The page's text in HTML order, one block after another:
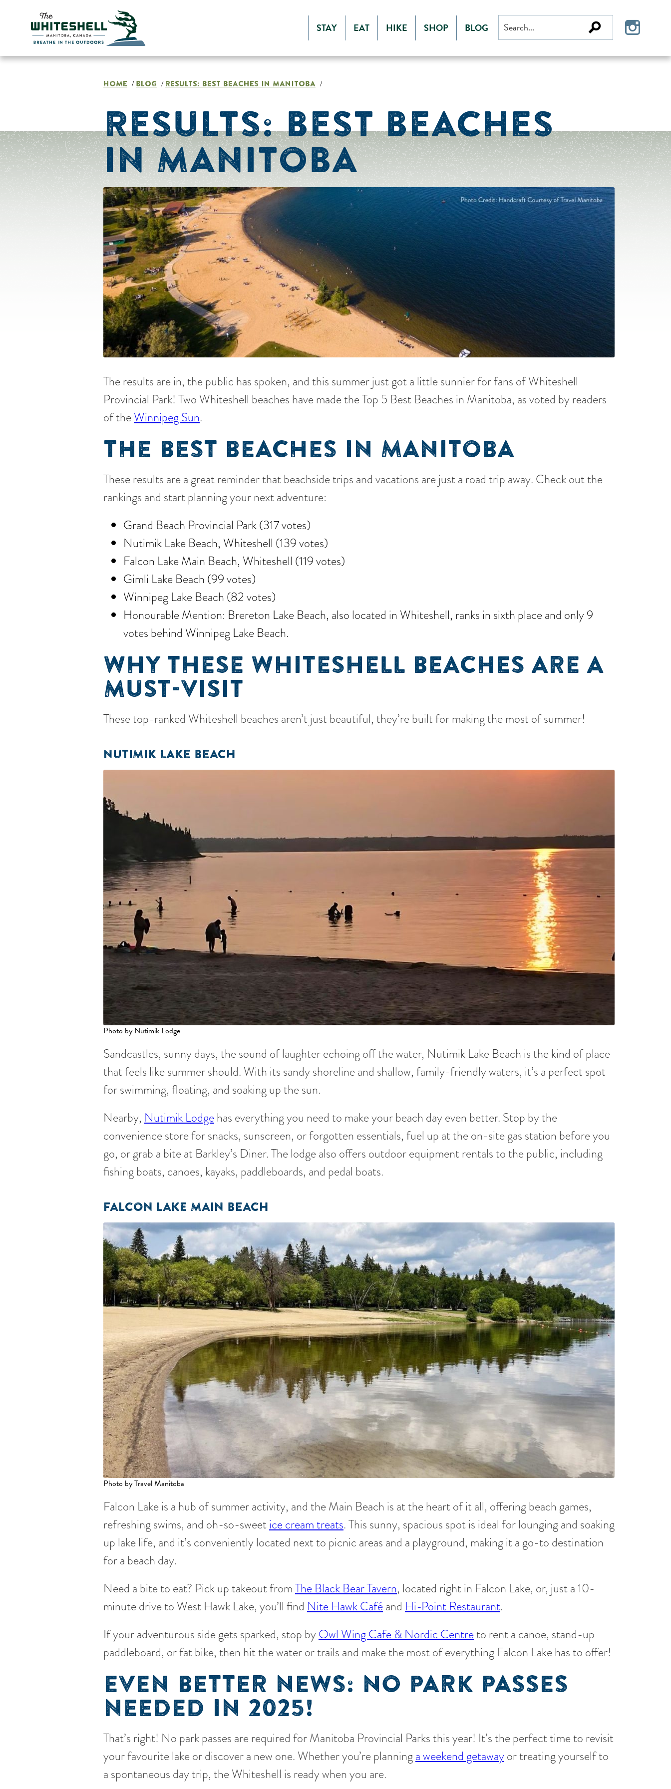
STAY EAT HIKE SHOP BLOG
Search
for:
HOME / BLOG / RESULTS: BEST BEACHES IN MANITOBA /
RESULTS: BEST BEACHES
IN MANITOBA
The results are in, the public has spoken, and this summer just got a little sunnier for fans of Whiteshell
Provincial Park! Two Whiteshell beaches have made the Top 5 Best Beaches in Manitoba, as voted by readers
of theWinnipeg Sun.
THE BEST BEACHES IN MANITOBA
These results are a great reminder that beachside trips and vacations are just a road trip away. Check out the
rankings and start planning your next adventure:
Grand Beach Provincial Park (317 votes)
Nutimik Lake Beach, Whiteshell (139 votes)
Falcon Lake Main Beach, Whiteshell (119 votes)
Gimli Lake Beach (99 votes)
Winnipeg Lake Beach (82 votes)
Honourable Mention: Brereton Lake Beach, also located in Whiteshell, ranks in sixth place and only 9
votes behind Winnipeg Lake Beach.
WHY THESE WHITESHELL BEACHES ARE A
MUST-VISIT
These top-ranked Whiteshell beaches aren’t just beautiful, they’re built for making the most of summer!
NUTIMIK LAKE BEACH
Photo by Nutimik Lodge
Sandcastles, sunny days, the sound of laughter echoing off the water, Nutimik Lake Beach is the kind of place
that feels like summer should. With its sandy shoreline and shallow, family-friendly waters, it’s a perfect spot
for swimming, floating, and soaking up the sun.
Nearby, Nutimik Lodgehas everything you need to make your beach day even better. Stop by the
convenience store for snacks, sunscreen, or forgotten essentials, fuel up at the on-site gas station before you
go, or grab a bite at Barkley’s Diner. The lodge also offers outdoor equipment rentals to the public, including
fishing boats, canoes, kayaks, paddleboards, and pedal boats.
FALCON LAKE MAIN BEACH
Photo by Travel Manitoba
Falcon Lake is a hub of summer activity, and the Main Beach is at the heart of it all, offering beach games,
refreshing swims, and oh-so-sweet ice cream treats. This sunny, spacious spot is ideal for lounging and soaking
up lake life, and it’s conveniently located next to picnic areas and a playground, making it a go-to destination
for a beach day.
Need a bite to eat? Pick up takeout fromThe Black Bear Tavern, located right in Falcon Lake, or, just a 10-
minute drive to West Hawk Lake, you’ll find Nite Hawk Caféand Hi-Point Restaurant.
If your adventurous side gets sparked, stop byOwl Wing Cafe & Nordic Centreto rent a canoe, stand-up
paddleboard, or fat bike, then hit the water or trails and make the most of everything Falcon Lake has to offer!
EVEN BETTER NEWS: NO PARK PASSES
NEEDED IN 2025!
That’s right! No park passes are required for Manitoba Provincial Parks this year! It’s the perfect time to revisit
your favourite lake or discover a new one. Whether you’re planninga weekend getawayor treating yourself to
a spontaneous day trip, the Whiteshell is ready when you are.